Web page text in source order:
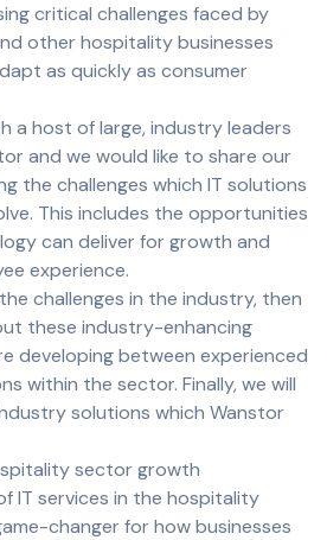
critical challenges faced by
other hospitality businesses
as quickly as consumer
a host of large, industry leaders
and we would like to share our
the challenges which IT solutions
This includes the opportunities
can deliver for growth and
experience.
challenges in the industry, then
these industry-enhancing
developing between experienced
within the sector. Finally, we will
solutions which Wanstor
sector growth
IT services in the hospitality
changer for how businesses